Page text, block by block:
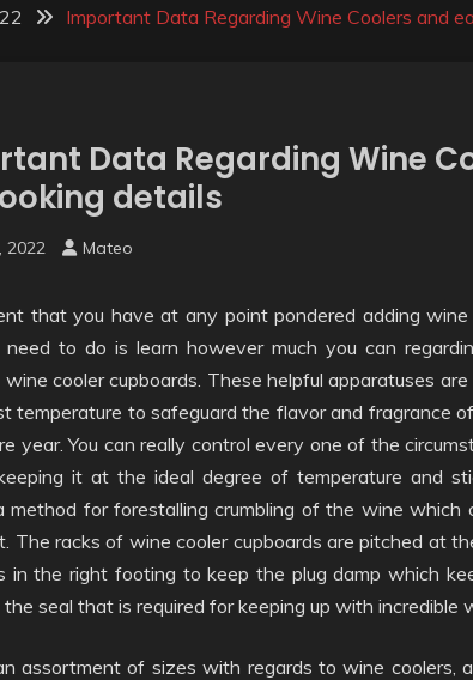
Important Data Regarding Wine Coolers and
Data Regarding Wine
details
2022 Mateo
that you have at any point pondered adding
to do is learn however much you can
cooler cupboards. These helpful apparatuses
temperature to safeguard the flavor and fragrance
year. You can really control every one of the
it at the ideal degree of temperature and
method for forestalling crumbling of the wine which
The racks of wine cooler cupboards are pitched at
in the right footing to keep the plug damp which
seal that is required for keeping up with incredible
assortment of sizes with regards to wine coolers,